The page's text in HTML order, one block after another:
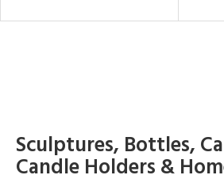
Sculptures, Bottles,
Candle Holders &